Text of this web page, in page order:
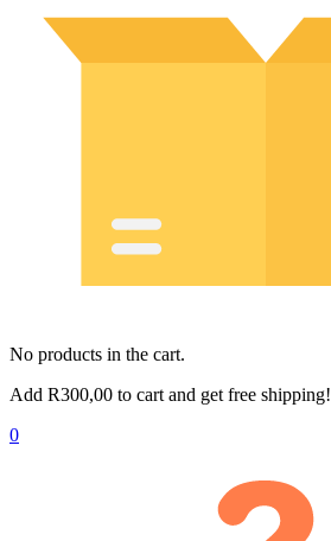
No products in the cart.
Add R300,00 to cart and get free shipping!
0